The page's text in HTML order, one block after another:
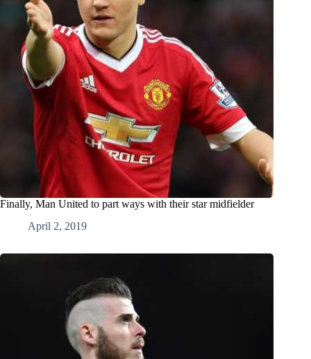
Finally, Man United to part ways with their star midfielder
April 2, 2019